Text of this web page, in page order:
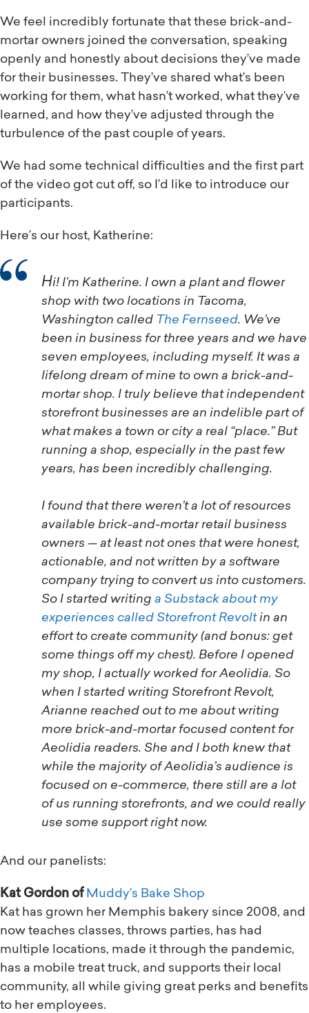
We feel incredibly fortunate that these brick-and-
mortar owners joined the conversation, speaking
openly and honestly about decisions they’ve made
for their businesses. They’ve shared what’s been
working for them, what hasn’t worked, what they’ve
learned, and how they’ve adjusted through the
turbulence of the past couple of years.
We had some technical difficulties and the first part
of the video got cut off, so I’d like to introduce our
participants.
Here’s our host, Katherine:
Hi! I’m Katherine. I own a plant and flower
shop with two locations in Tacoma,
Washington called The Fernseed. We’ve
been in business for three years and we have
seven employees, including myself. It was a
lifelong dream of mine to own a brick-and-
mortar shop. I truly believe that independent
storefront businesses are an indelible part of
what makes a town or city a real “place.” But
running a shop, especially in the past few
years, has been incredibly challenging.
I found that there weren’t a lot of resources
available brick-and-mortar retail business
owners — at least not ones that were honest,
actionable, and not written by a software
company trying to convert us into customers.
So I started writing a Substack about my
experiences called Storefront Revoltin an
effort to create community (and bonus: get
some things off my chest). Before I opened
my shop, I actually worked for Aeolidia. So
when I started writing Storefront Revolt,
Arianne reached out to me about writing
more brick-and-mortar focused content for
Aeolidia readers. She and I both knew that
while the majority of Aeolidia’s audience is
focused on e-commerce, there still are a lot
of us running storefronts, and we could really
use some support right now.
And our panelists:
Kat Gordon of Muddy’s Bake Shop
Kat has grown her Memphis bakery since 2008, and
now teaches classes, throws parties, has had
multiple locations, made it through the pandemic,
has a mobile treat truck, and supports their local
community, all while giving great perks and benefits
to her employees.